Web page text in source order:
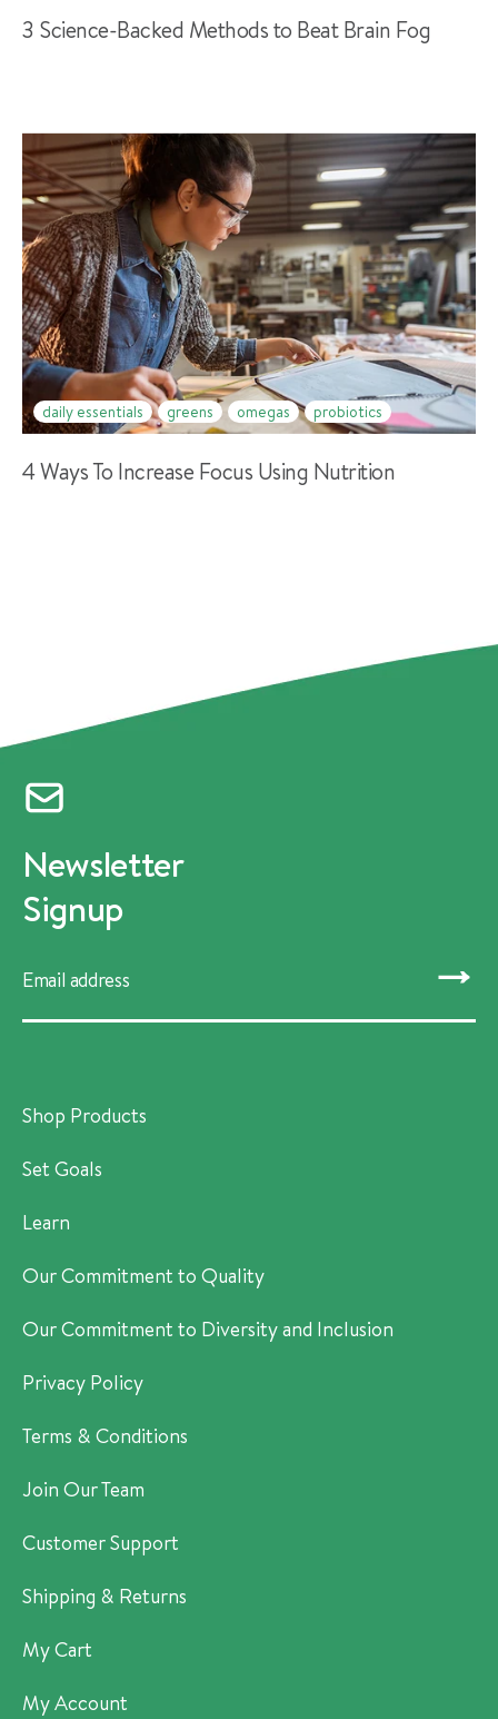
3 Science-Backed Methods to Beat Brain Fog
daily essentials greens omegas probiotics
4 Ways To Increase Focus Using Nutrition
Newsletter
Signup
SUBMIT
Shop Products
Set Goals
Learn
Our Commitment to Quality
Our Commitment to Diversity and Inclusion
Privacy Policy
Terms & Conditions
Join Our Team
Customer Support
Shipping & Returns
My Cart
My Account